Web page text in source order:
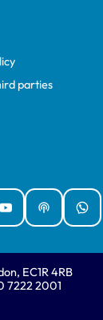
parties
YouTubePodcasts
EC1R 4RB
7222 2001